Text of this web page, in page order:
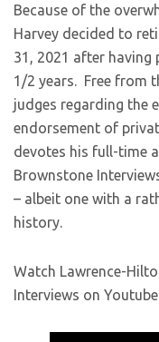
Because of the
Harvey decided to
31, 2021 after
1/2 years. Free from
judges regarding the
endorsement of
devotes his full-time
Brownstone
– albeit one with a
history.
Watch Lawrence-
Interviews on